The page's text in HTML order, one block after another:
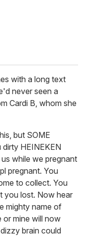
with a long text
never seen a
Cardi B, whom she
but SOME
HEINEKEN
while we pregnant
pregnant. You
to collect. You
you lost. Now hear
mighty name of
or mine will now
brain could